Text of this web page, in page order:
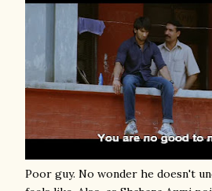
Poor guy. No wonder he doesn't